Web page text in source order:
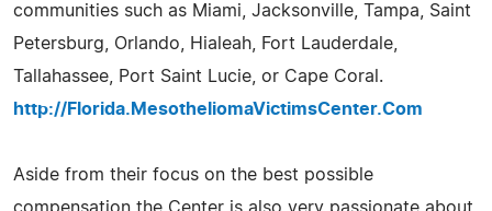
communities such as Miami, Jacksonville, Tampa, Saint
Petersburg, Orlando, Hialeah, Fort Lauderdale,
Tallahassee, Port Saint Lucie, or Cape Coral.
http://Florida.MesotheliomaVictimsCenter.Com
Aside from their focus on the best possible
compensation the Center is also very passionate about